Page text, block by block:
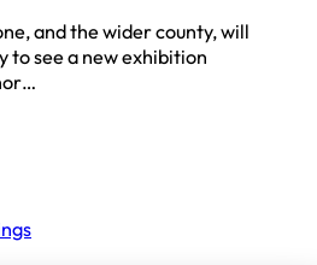
and the wider county, will
to see a new exhibition